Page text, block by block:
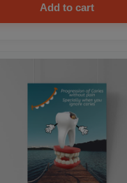
Add to cart